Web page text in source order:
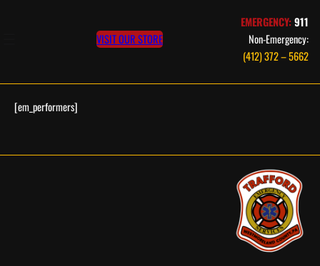
VISIT OUR STORE
EMERGENCY:911
Non-Emergency:
(412) 372 – 5662
[em_performers]